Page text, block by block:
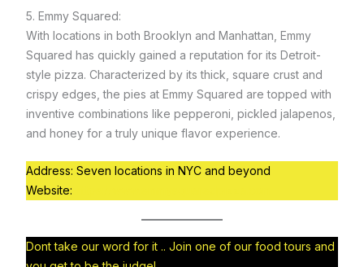
5. Emmy Squared:
With locations in both Brooklyn and Manhattan, Emmy
Squared has quickly gained a reputation for its Detroit-
style pizza. Characterized by its thick, square crust and
crispy edges, the pies at Emmy Squared are topped with
inventive combinations like pepperoni, pickled jalapenos,
and honey for a truly unique flavor experience.
Address: Seven locations in NYC and beyond
Website:
Dont take our word for it .. Join one of our food tours and